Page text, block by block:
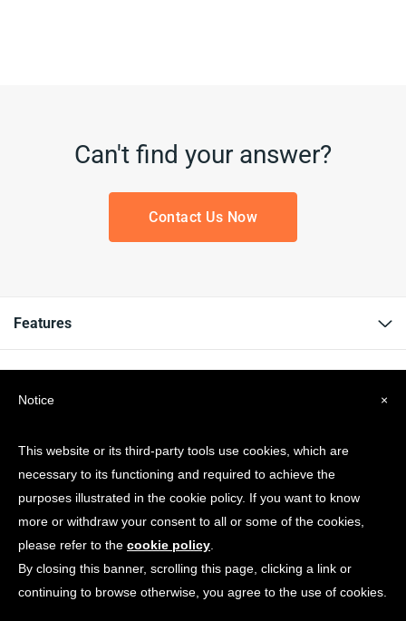
Can't find your answer?
Contact Us Now
Features
Resources
Get news & Updates
×
Notice
This website or its third-party tools use cookies, which are
necessary to its functioning and required to achieve the
purposes illustrated in the cookie policy. If you want to know
more or withdraw your consent to all or some of the cookies,
please refer to the cookie policy
By closing this banner, scrolling this page, clicking a link or
continuing to browse otherwise, you agree to the use of cookies.